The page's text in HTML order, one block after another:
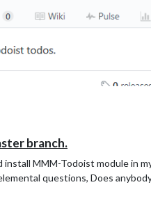
branch.
MMM-Todoist module in
questions, Does